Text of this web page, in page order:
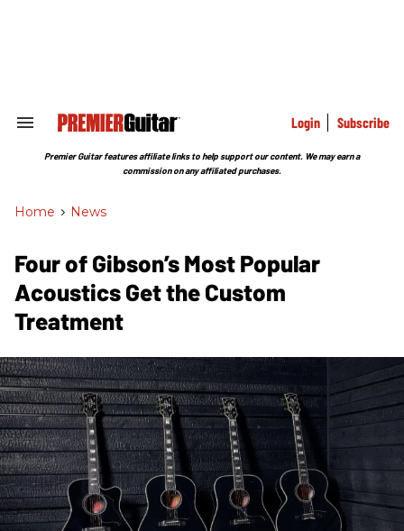
Search
Section
Login Subscribe
Premier Guitar features affiliate links to help support our content. We may earn a
commission on any affiliated purchases.
Home > News
Four of Gibson’s Most Popular
Acoustics Get the Custom
Treatment